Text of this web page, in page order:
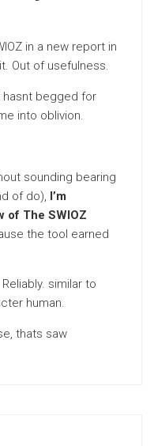
in a new report in
Out of usefulness.
hasnt begged for
into oblivion.
sounding bearing
of do), I’m
of The SWIOZ
the tool earned
similar to
human.
thats saw